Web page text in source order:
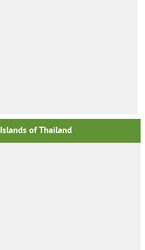
Islands of Thailand